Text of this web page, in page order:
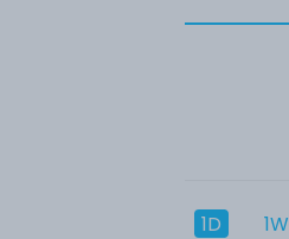
1D 1W